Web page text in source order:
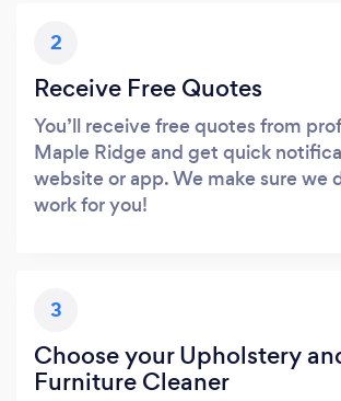
2
Receive Free Quotes
You’ll receive free quotes from
Maple Ridge and get quick
website or app. We make sure we
work for you!
3
Choose your Upholstery
Furniture Cleaner